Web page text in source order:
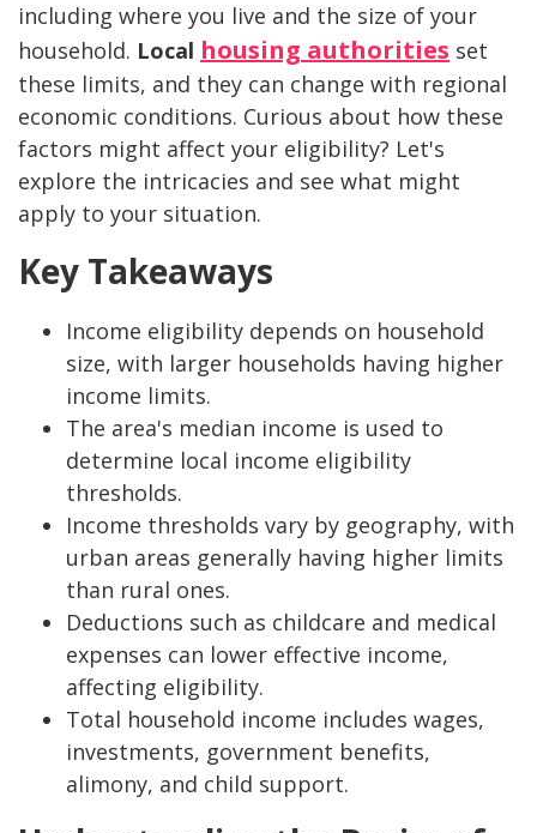
including where you live and the size of your
household. Local housing authorities set
these limits, and they can change with regional
economic conditions. Curious about how these
factors might affect your eligibility? Let's
explore the intricacies and see what might
apply to your situation.
Key Takeaways
Income eligibility depends on household
size, with larger households having higher
income limits.
The area's median income is used to
determine local income eligibility
thresholds.
Income thresholds vary by geography, with
urban areas generally having higher limits
than rural ones.
Deductions such as childcare and medical
expenses can lower effective income,
affecting eligibility.
Total household income includes wages,
investments, government benefits,
alimony, and child support.